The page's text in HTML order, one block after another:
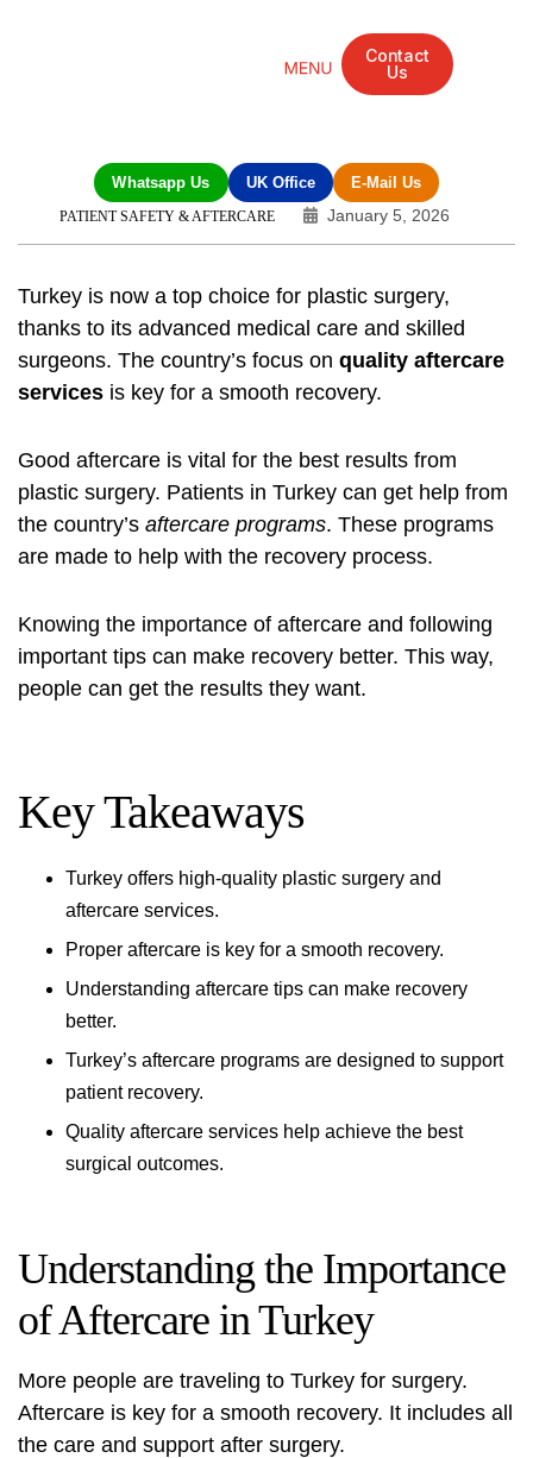
Contact
Us
Whatsapp Us UK Office E-Mail Us
PATIENT SAFETY & AFTERCARE January 5, 2026
Turkey is now a top choice for plastic surgery,
thanks to its advanced medical care and skilled
surgeons. The country’s focus on quality aftercare
services is key for a smooth recovery.
Good aftercare is vital for the best results from
plastic surgery. Patients in Turkey can get help from
the country’s aftercare programs. These programs
are made to help with the recovery process.
Knowing the importance of aftercare and following
important tips can make recovery better. This way,
people can get the results they want.
Key Takeaways
Turkey offers high-quality plastic surgery and
aftercare services.
Proper aftercare is key for a smooth recovery.
Understanding aftercare tips can make recovery
better.
Turkey’s aftercare programs are designed to support
patient recovery.
Quality aftercare services help achieve the best
surgical outcomes.
Understanding the Importance
of Aftercare in Turkey
More people are traveling to Turkey for surgery.
Aftercare is key for a smooth recovery. It includes all
the care and support after surgery.